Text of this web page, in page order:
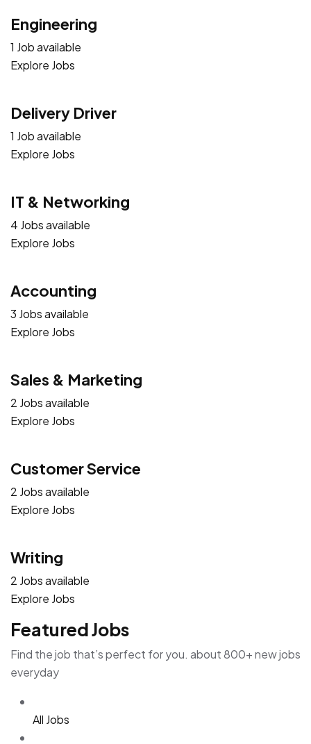
Engineering
1 Job available
Explore Jobs
Delivery Driver
1 Job available
Explore Jobs
IT & Networking
4 Jobs available
Explore Jobs
Accounting
3 Jobs available
Explore Jobs
Sales & Marketing
2 Jobs available
Explore Jobs
Customer Service
2 Jobs available
Explore Jobs
Writing
2 Jobs available
Explore Jobs
Featured Jobs
Find the job that’s perfect for you. about 800+ new jobs
everyday
All Jobs